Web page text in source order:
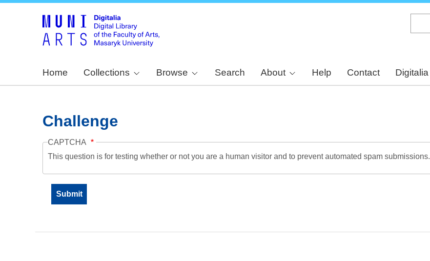
Home Collections Browse Search About Help Contact Digitalia
Challenge
CAPTCHA
This question is for testing whether or not you are a human visitor and to prevent automated spam submissions.